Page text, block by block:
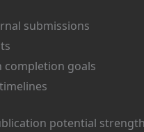
submissions
completion goals
potential